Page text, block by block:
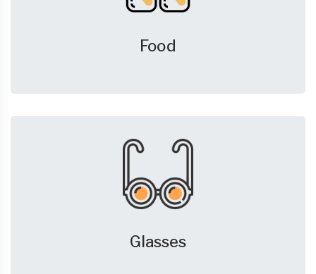
Food
Glasses